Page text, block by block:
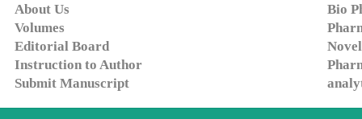
About Us
Volumes
Editorial Board
Instruction to Author
Submit Manuscript
Bio